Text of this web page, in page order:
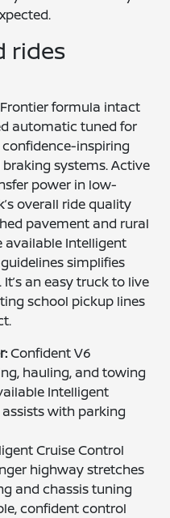
rides
formula intact
automatic tuned for
inspiring
systems. Active
power in low-
overall ride quality
pavement and rural
available Intelligent
simplifies
an easy truck to live
school pickup lines
Confident V6
hauling, and towing
Intelligent
with parking
Cruise Control
highway stretches
and chassis tuning
confident control